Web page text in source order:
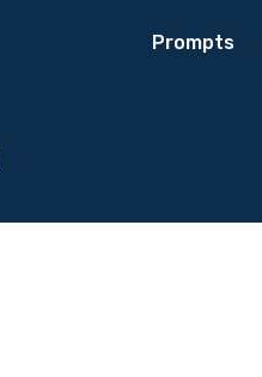
Prompts